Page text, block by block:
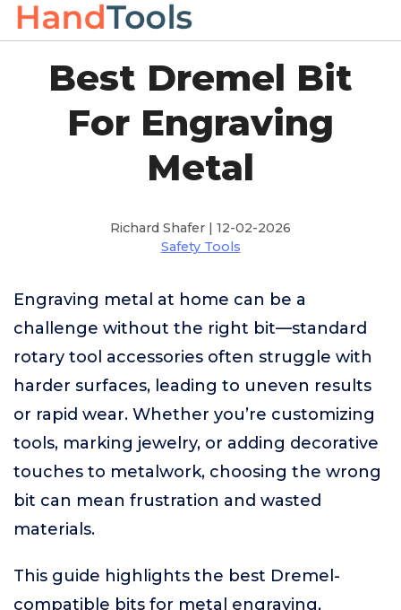
Best Dremel Bit
For Engraving
Metal
Richard Shafer | 12-02-2026
Safety Tools
Engraving metal at home can be a
challenge without the right bit—standard
rotary tool accessories often struggle with
harder surfaces, leading to uneven results
or rapid wear. Whether you’re customizing
tools, marking jewelry, or adding decorative
touches to metalwork, choosing the wrong
bit can mean frustration and wasted
materials.
This guide highlights the best Dremel-
compatible bits for metal engraving,